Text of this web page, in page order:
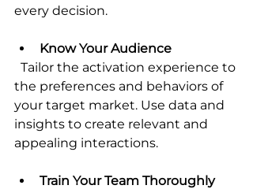
every decision.
Know Your Audience
the preferences and behaviors of
your target market. Use data and
insights to create relevant and
appealing interactions.
Train Your Team Thoroughly